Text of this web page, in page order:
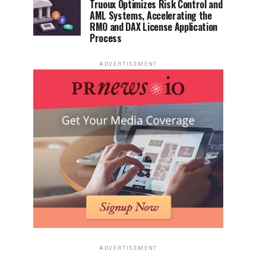
Truoux Optimizes Risk Control and
AML Systems, Accelerating the
RMO and DAX License Application
Process
ADVERTISEMENT
ADVERTISEMENT